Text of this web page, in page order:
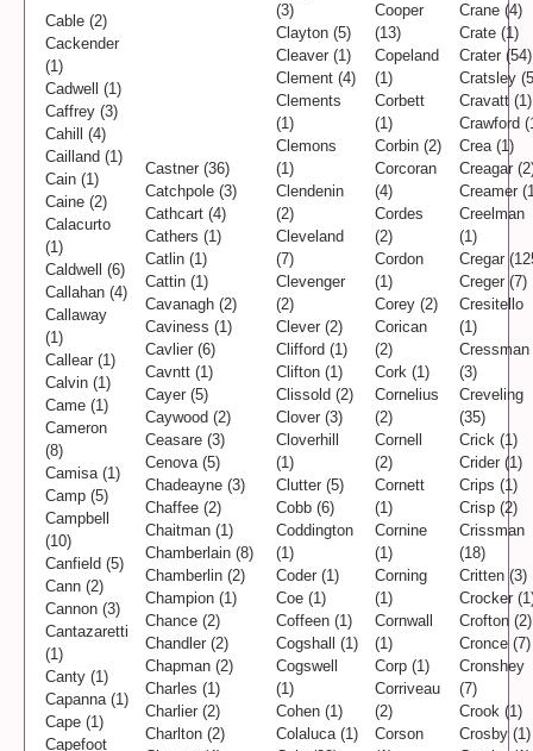
Cable (2)
Cackender
(1)
Cadwell (1)
Caffrey (3)
Cahill (4)
Cailland (1)
Cain (1)
Caine (2)
Calacurto
(1)
Caldwell (6)
Callahan (4)
Callaway
(1)
Callear (1)
Calvin (1)
Came (1)
Cameron
(8)
Camisa (1)
Camp (5)
Campbell
(10)
Canfield (5)
Cann (2)
Cannon (3)
Cantazaretti
(1)
Canty (1)
Capanna (1)
Cape (1)
Capefoot
Castner (36)
Catchpole (3)
Cathcart (4)
Cathers (1)
Catlin (1)
Cattin (1)
Cavanagh (2)
Caviness (1)
Cavlier (6)
Cavntt (1)
Cayer (5)
Caywood (2)
Ceasare (3)
Cenova (5)
Chadeayne (3)
Chaffee (2)
Chaitman (1)
Chamberlain (8)
Chamberlin (2)
Champion (1)
Chance (2)
Chandler (2)
Chapman (2)
Charles (1)
Charlier (2)
Charlton (2)
(3)
Clayton (5)
Cleaver (1)
Clement (4)
Clements
(1)
Clemons
(1)
Clendenin
(2)
Cleveland
(7)
Clevenger
(2)
Clever (2)
Clifford (1)
Clifton (1)
Clissold (2)
Clover (3)
Cloverhill
(1)
Clutter (5)
Cobb (6)
Coddington
(1)
Coder (1)
Coe (1)
Coffeen (1)
Cogshall (1)
Cogswell
(1)
Cohen (1)
Colaluca (1)
Cooper
(13)
Copeland
(1)
Corbett
(1)
Corbin (2)
Corcoran
(4)
Cordes
(2)
Cordon
(1)
Corey (2)
Corican
(2)
Cork (1)
Cornelius
(2)
Cornell
(2)
Cornett
(1)
Cornine
(1)
Corning
(1)
Cornwall
(1)
Corp (1)
Corriveau
(2)
Corson
Crane (4)
Crate (1)
Crater (54)
Cratsley
Cravatt (1)
Crawford
Crea (1)
Creagar
Creamer
Creelman
(1)
Cregar
Creger (7)
Cresitello
(1)
Cressman
(3)
Creveling
(35)
Crick (1)
Crider (1)
Crips (1)
Crisp (2)
Crissman
(18)
Critten (3)
Crocker
Crofton (2)
Cronce (7)
Cronshey
(7)
Crook (1)
Crosby (1)